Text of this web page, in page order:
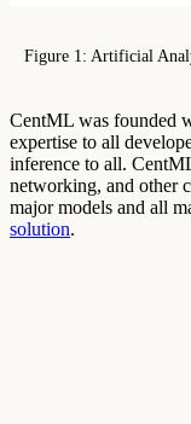
Figure 1: Artificial
CentML was founded
expertise to all
inference to all.
networking, and other
major models and all
solution.